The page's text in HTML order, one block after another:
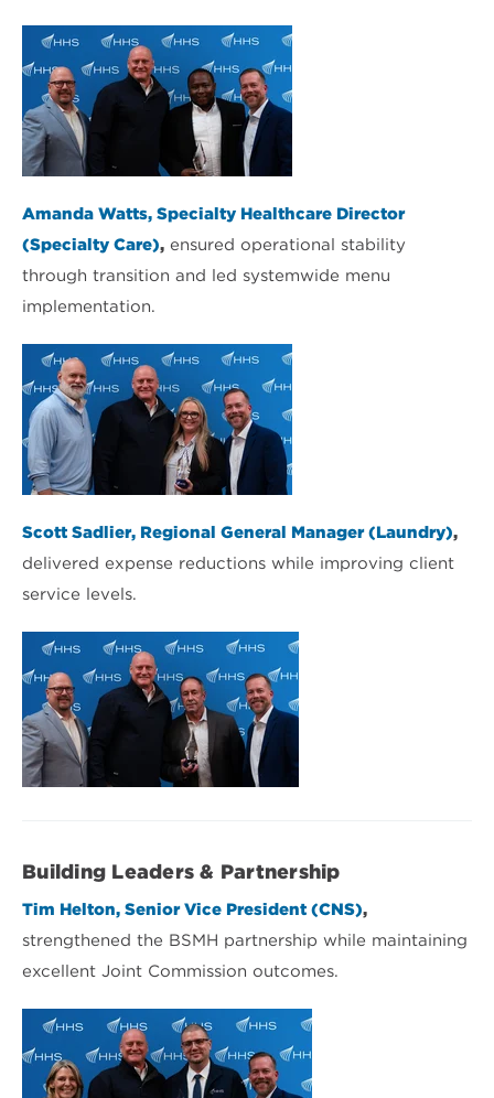
Amanda Watts, Specialty Healthcare Director
(Specialty Care), ensured operational stability
through transition and led systemwide menu
implementation.
Scott Sadlier, Regional General Manager (Laundry),
delivered expense reductions while improving client
service levels.
Building Leaders & Partnership
Tim Helton, Senior Vice President (CNS),
strengthened the BSMH partnership while maintaining
excellent Joint Commission outcomes.